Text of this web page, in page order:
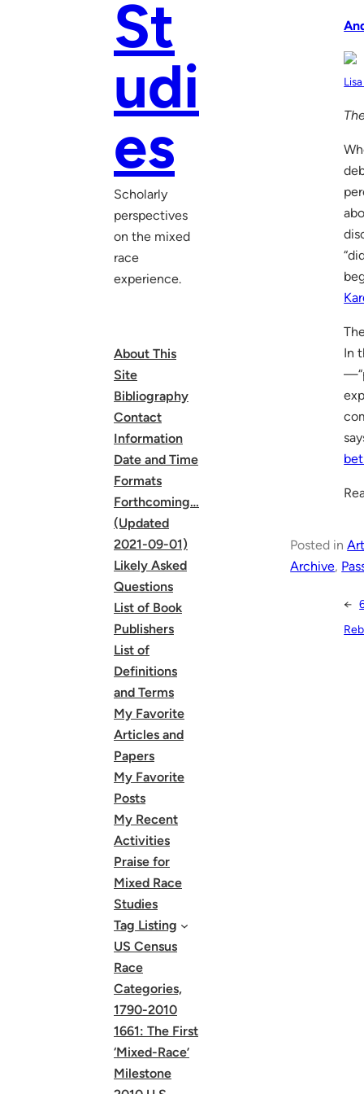
St
udi
es
Scholarly
perspectives
on the mixed
race
experience.
About This
Site
Bibliography
Contact
Information
Date and Time
Formats
Forthcoming…
(Updated
2021-09-01)
Likely Asked
Questions
List of Book
Publishers
List of
Definitions
and Terms
My Favorite
Articles and
Papers
My Favorite
Posts
My Recent
Activities
Praise for
Mixed Race
Studies
Tag Listing
US Census
Race
Categories,
1790-2010
1661: The First
‘Mixed-Race’
Milestone
In
Posted in
Archive,
←